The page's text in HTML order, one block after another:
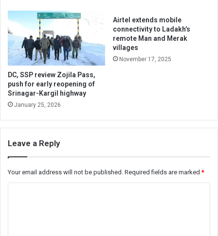
DC, SSP review Zojila Pass,
push for early reopening of
Srinagar-Kargil highway
January 25, 2026
Airtel extends mobile
connectivity to Ladakh’s
remote Man and Merak
villages
November 17, 2025
Leave a Reply
Your email address will not be published. Required fields are marked*